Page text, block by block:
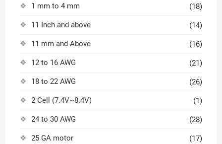
1 mm to 4 mm (18)
11 Inch and above (14)
11 mm and Above (16)
12 to 16 AWG (21)
18 to 22 AWG (26)
2 Cell (7.4V~8.4V) (1)
24 to 30 AWG (28)
25 GA motor (17)